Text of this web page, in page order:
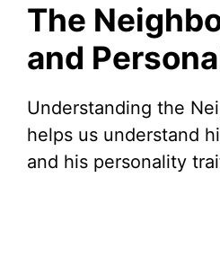
The
and
Understanding the
helps us understand
and his personality